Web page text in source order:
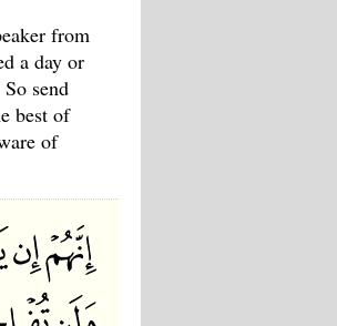
from
a day or
send
best of
of